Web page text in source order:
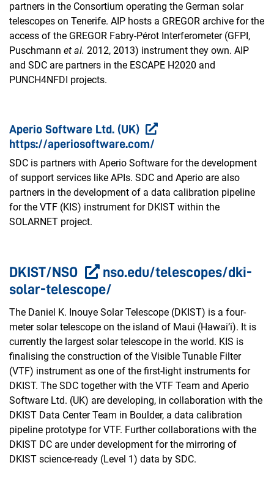
partners in the Consortium operating the German solar
telescopes on Tenerife. AIP hosts a GREGOR archive for the
access of the GREGOR Fabry-Pérot Interferometer (GFPI,
Puschmann et al. 2012, 2013) instrument they own. AIP
and SDC are partners in the ESCAPE H2020 and
PUNCH4NFDI projects.
Aperio Software Ltd. (UK)
https://aperiosoftware.com/
SDC is partners with Aperio Software for the development
of support services like APIs. SDC and Aperio are also
partners in the development of a data calibration pipeline
for the VTF (KIS) instrument for DKIST within the
SOLARNET project.
DKIST/NSO
nso.edu/telescopes/dki-
solar-telescope/
The Daniel K. Inouye Solar Telescope (DKIST) is a four-
meter solar telescope on the island of Maui (Hawai’i). It is
currently the largest solar telescope in the world. KIS is
finalising the construction of the Visible Tunable Filter
(VTF) instrument as one of the first-light instruments for
DKIST. The SDC together with the VTF Team and Aperio
Software Ltd. (UK) are developing, in collaboration with the
DKIST Data Center Team in Boulder, a data calibration
pipeline prototype for VTF. Further collaborations with the
DKIST DC are under development for the mirroring of
DKIST science-ready (Level 1) data by SDC.